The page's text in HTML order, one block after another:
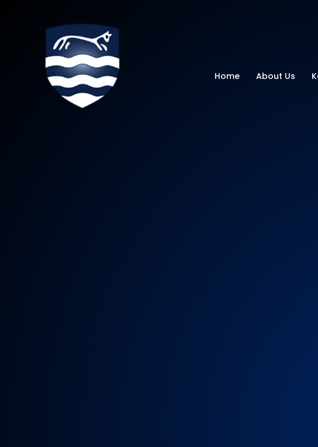
Watchfield Primary
Home About Us